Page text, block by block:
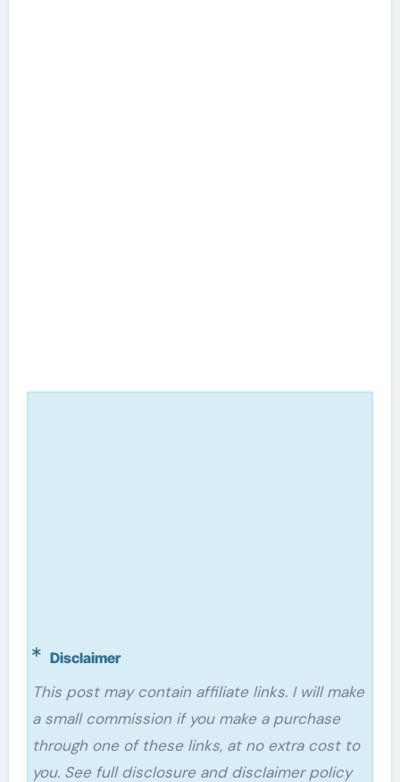
Disclaimer
This post may contain affiliate links. I will make
a small commission if you make a purchase
through one of these links, at no extra cost to
you. See full disclosure and disclaimer policy